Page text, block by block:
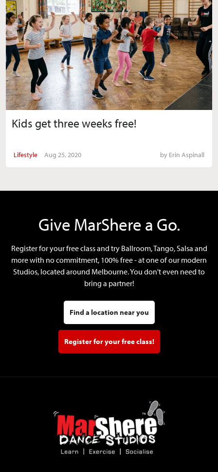
Kids get three weeks free!
Lifestyle Aug 25, 2020 by Erin Aspinall
Give MarShere a Go.
Register for your free class and try Ballroom, Tango, Salsa and
more with no commitment, 100% free - at one of our modern
Studios, located around Melbourne. You don't even need to
bring a partner!
Find a location near you
Register for your free class!